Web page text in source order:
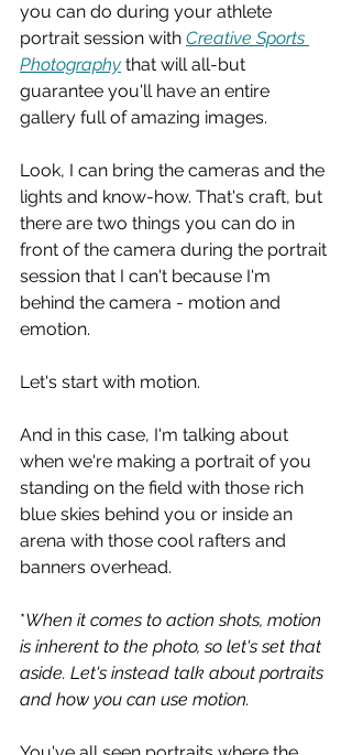
you can do during your athlete
portrait session with Creative Sports
Photography that will all-but
guarantee you'll have an entire
gallery full of amazing images.
Look, I can bring the cameras and the
lights and know-how. That's craft, but
there are two things you can do in
front of the camera during the portrait
session that I can't because I'm
behind the camera - motion and
emotion.
Let's start with motion.
And in this case, I'm talking about
when we're making a portrait of you
standing on the field with those rich
blue skies behind you or inside an
arena with those cool rafters and
banners overhead.
*When it comes to action shots, motion
is inherent to the photo, so let's set that
aside. Let's instead talk about portraits
and how you can use motion.